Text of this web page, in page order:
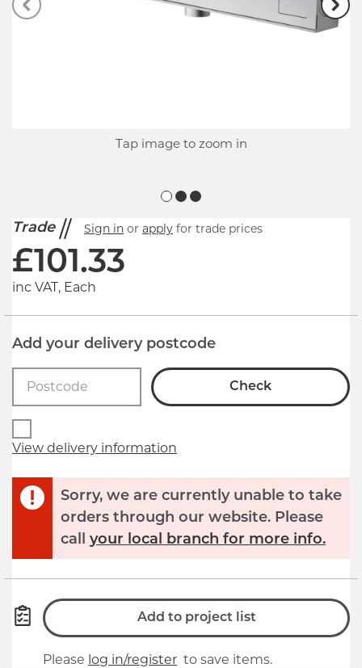
Tap image to zoom in
Trade Sign in or apply for trade prices
£101.33
inc VAT, Each
Add your delivery postcode
Check
View delivery information
Sorry, we are currently unable to take
orders through our website. Please
call your local branch for more info.
Add to project list
Please log in/register to save items.